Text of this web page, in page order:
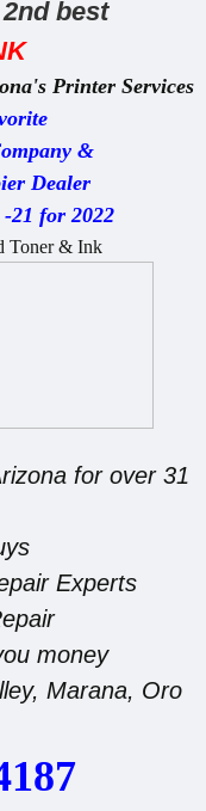
best
Printer Services
&
Dealer
21 for 2022
for over 31
Experts
money
Marana, Oro